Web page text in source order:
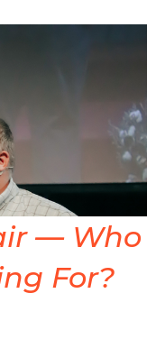
— Who
For?